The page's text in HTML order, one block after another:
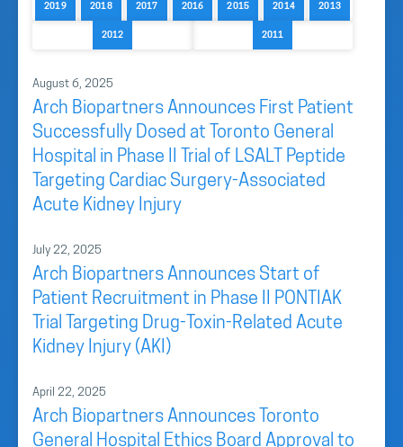
2019 2018 2017 2016 2015 2014 2013
2012 2011
August 6, 2025
Arch Biopartners Announces First Patient
Successfully Dosed at Toronto General
Hospital in Phase II Trial of LSALT Peptide
Targeting Cardiac Surgery-Associated
Acute Kidney Injury
July 22, 2025
Arch Biopartners Announces Start of
Patient Recruitment in Phase II PONTIAK
Trial Targeting Drug-Toxin-Related Acute
Kidney Injury (AKI)
April 22, 2025
Arch Biopartners Announces Toronto
General Hospital Ethics Board Approval to